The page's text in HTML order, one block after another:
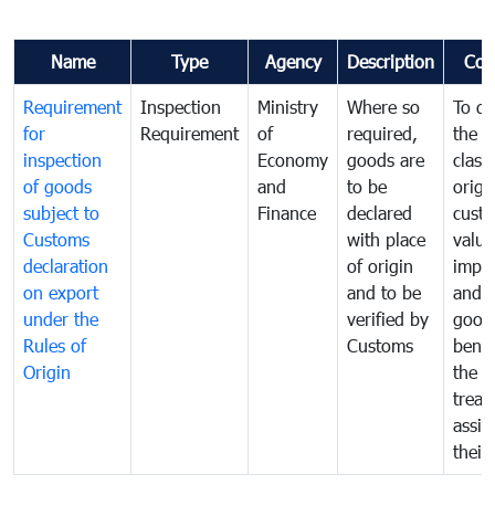
Name Type Agency Description
Requirement
for
inspection
of goods
subject to
Customs
declaration
on export
under the
Rules of
Origin
Inspection
Requirement
Ministry
of
Economy
and
Finance
Where so
required,
goods are
to be
declared
with place
of origin
and to be
verified by
Customs
To
the
and
the
their